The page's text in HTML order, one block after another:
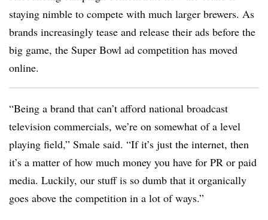
staying nimble to compete with much larger brewers. As
brands increasingly tease and release their ads before the
big game, the Super Bowl ad competition has moved
online.
“Being a brand that can’t afford national broadcast
television commercials, we’re on somewhat of a level
playing field,” Smale said. “If it’s just the internet, then
it’s a matter of how much money you have for PR or paid
media. Luckily, our stuff is so dumb that it organically
goes above the competition in a lot of ways.”